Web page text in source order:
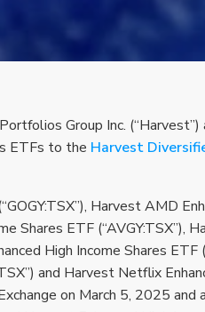
Group Inc.
ETFs to the Harvest
Harvest AMD
Shares ETF (“AVGY:TSX”),
High Income Shares ETF
and Harvest Netflix
on March 5, 2025 and